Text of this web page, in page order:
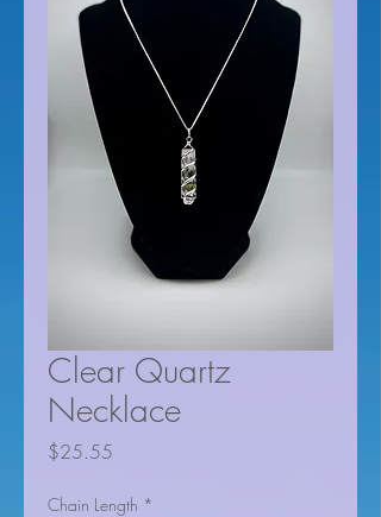
Clear Quartz
Necklace
$25.55
Chain Length *